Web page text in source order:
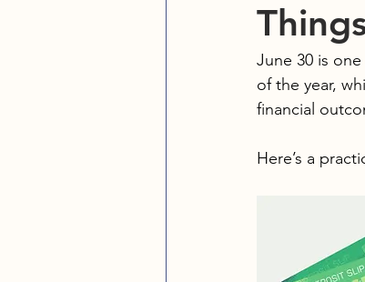
June 30 is
of the year,
financial
Here’s a